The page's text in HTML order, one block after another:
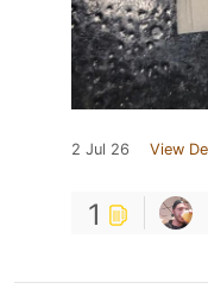
2 Jul 26 View
1